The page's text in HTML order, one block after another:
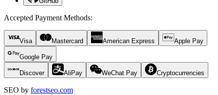
Accepted Payment Methods:
Visa Mastercard American Express Apple Pay
Google Pay
Discover AliPay WeChat Pay Cryptocurrencies
SEO by forestseo.com